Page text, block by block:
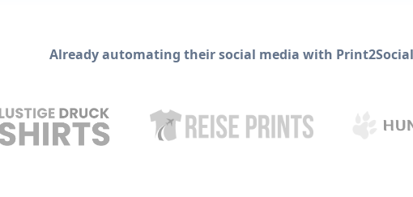
Already automating their social media with Print2Social